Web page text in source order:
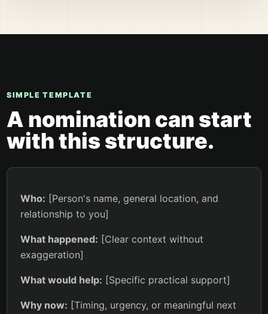
SIMPLE TEMPLATE
A nomination can start
with this structure.
Who: [Person's name, general location, and
relationship to you]
What happened: [Clear context without
exaggeration]
What would help: [Specific practical support]
Why now: [Timing, urgency, or meaningful next